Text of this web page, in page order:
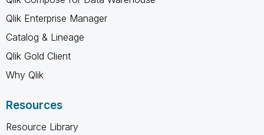
Qlik Enterprise Manager
Catalog & Lineage
Qlik Gold Client
Why Qlik
Resources
Resource Library